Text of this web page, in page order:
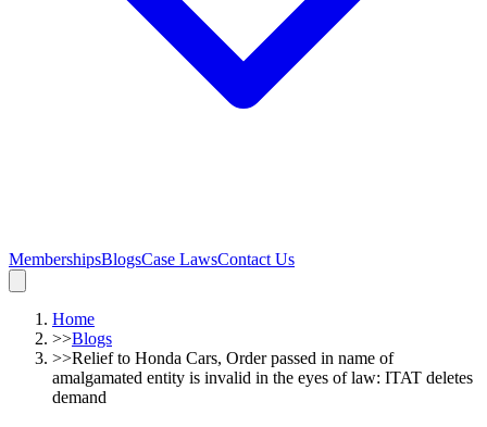
MembershipsBlogsCase LawsContact Us
Home
>>Blogs
>>Relief to Honda Cars, Order passed in name of
amalgamated entity is invalid in the eyes of law: ITAT deletes
demand